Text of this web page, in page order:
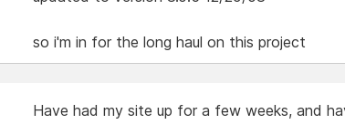
so i'm in for the long haul on this project
Have had my site up for a few weeks, and